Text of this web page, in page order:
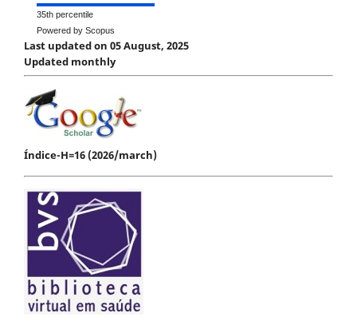
35th percentile
Powered by Scopus
Last updated on 05 August, 2025
Updated monthly
Índice-H=16 (2026/march)